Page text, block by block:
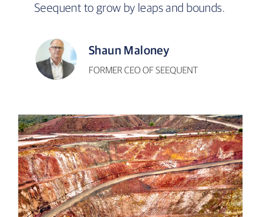
Seequent to grow by leaps and bounds.
Shaun Maloney
FORMER CEO OF SEEQUENT